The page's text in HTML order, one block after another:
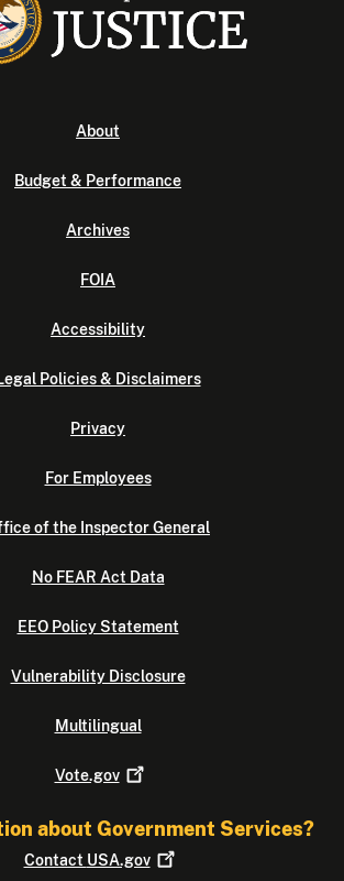
About
Budget & Performance
Archives
FOIA
Accessibility
Legal Policies & Disclaimers
Privacy
For Employees
of the Inspector General
No FEAR Act Data
EEO Policy Statement
Vulnerability Disclosure
Multilingual
Vote.gov
about Government Services?
Contact USA.gov